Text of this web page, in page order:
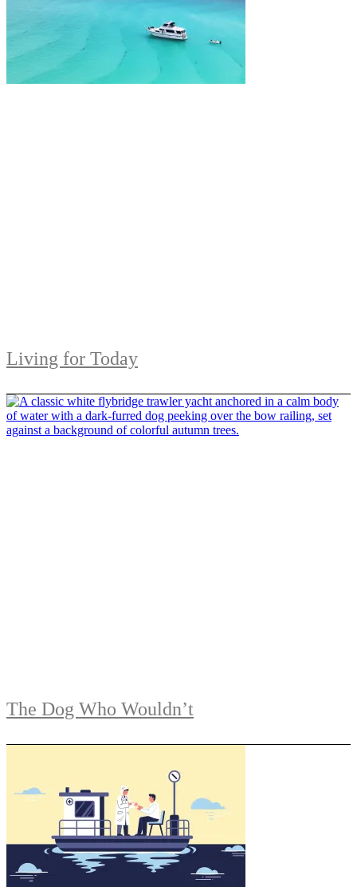
Living for Today
The Dog Who Wouldn’t